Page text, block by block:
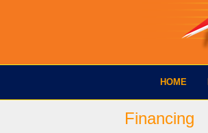
HOME
Financing